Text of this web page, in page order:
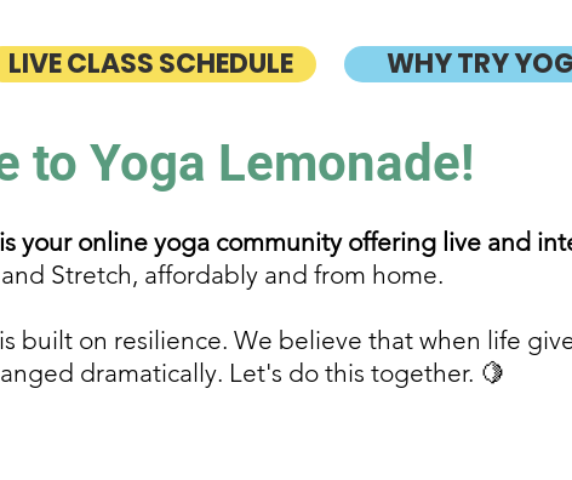
LIVE CLASS SCHEDULE WHY TRY
to Yoga Lemonade!
your online yoga community offering live and
Stretch, affordably and from home.
built on resilience. We believe that when life
dramatically. Let's do this together. 🍋